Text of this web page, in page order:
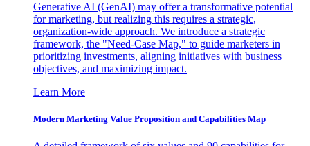
Generative AI (GenAI) may offer a transformative potential
for marketing, but realizing this requires a strategic,
organization-wide approach. We introduce a strategic
framework, the "Need-Case Map," to guide marketers in
prioritizing investments, aligning initiatives with business
objectives, and maximizing impact.
Learn More
Modern Marketing Value Proposition and Capabilities Map